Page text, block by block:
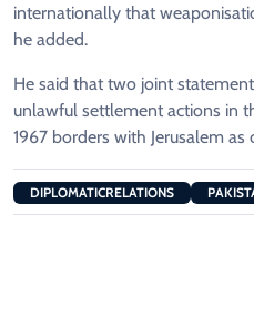
internationally that
he added.
He said that two joint
unlawful settlement actions in
1967 borders with Jerusalem as
DIPLOMATICRELATIONS